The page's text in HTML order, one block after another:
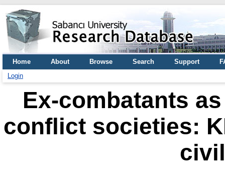
Home About Browse Search Support
Login
Ex-combatants
conflict societies: